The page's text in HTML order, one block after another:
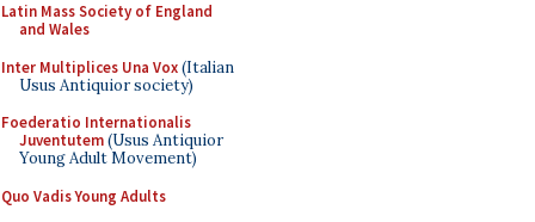
Latin Mass Society of England
and Wales
Inter Multiplices Una Vox(Italian
Usus Antiquior society)
Foederatio Internationalis
Juventutem(Usus Antiquior
Young Adult Movement)
Quo Vadis Young Adults